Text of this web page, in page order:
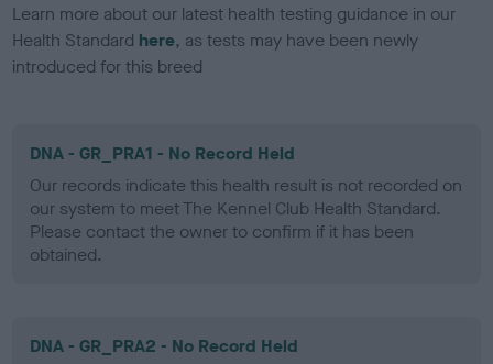
Learn more about our latest health testing guidance in our
Health Standard here, as tests may have been newly
introduced for this breed
DNA - GR_PRA1 - No Record Held
Our records indicate this health result is not recorded on
our system to meet The Kennel Club Health Standard.
Please contact the owner to confirm if it has been
obtained.
DNA - GR_PRA2 - No Record Held